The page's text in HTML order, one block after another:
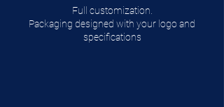
Full customization.
Packaging designed with your logo and
specifications